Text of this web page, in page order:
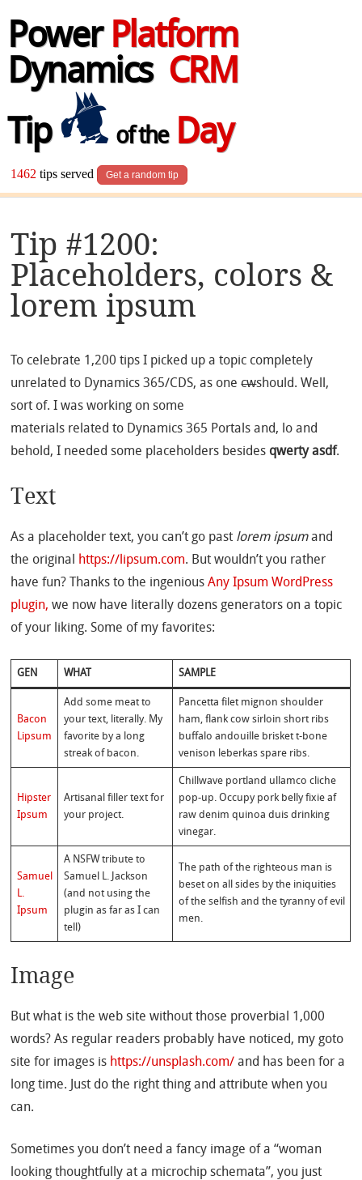
Power Platform
Dynamics CRM
Tip
of theDay
1462 tips served Get a random tip
Tip #1200:
Placeholders, colors &
lorem ipsum
To celebrate 1,200 tips I picked up a topic completely
unrelated to Dynamics 365/CDS, as onecwshould. Well,
sort of. I was working on some
materials related to Dynamics 365 Portals and, lo and
behold, I needed some placeholders besides qwerty asdf.
Text
As a placeholder text, you can’t go past lorem ipsumand
the original https://lipsum.com. But wouldn’t you rather
have fun? Thanks to the ingeniousAny Ipsum WordPress
plugin, we now have literally dozens generators on a topic
of your liking. Some of my favorites:
GEN WHAT SAMPLE
Bacon
Lipsum
Add some meat to
your text, literally. My
favorite by a long
streak of bacon.
Pancetta filet mignon shoulder
ham, flank cow sirloin short ribs
buffalo andouille brisket t-bone
venison leberkas spare ribs.
Hipster
Ipsum
Artisanal filler text for
your project.
Chillwave portland ullamco cliche
pop-up. Occupy pork belly fixie af
raw denim quinoa duis drinking
vinegar.
Samuel
L.
Ipsum
A NSFW tribute to
Samuel L. Jackson
(and not using the
plugin as far as I can
tell)
The path of the righteous man is
beset on all sides by the iniquities
of the selfish and the tyranny of evil
men.
Image
But what is the web site without those proverbial 1,000
words? As regular readers probably have noticed, my goto
site for images is https://unsplash.com/ and has been for a
long time. Just do the right thing and attribute when you
can.
Sometimes you don’t need a fancy image of a “woman
looking thoughtfully at a microchip schemata”, you just